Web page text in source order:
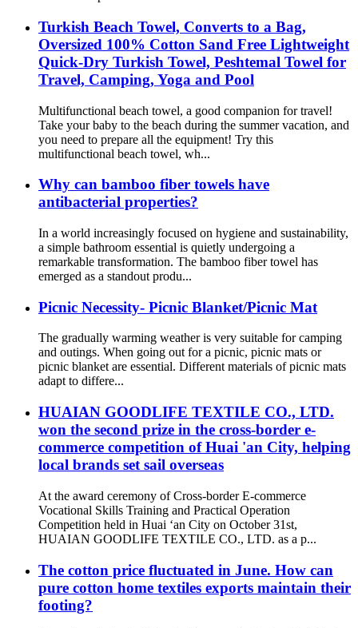
Turkish Beach Towel, Converts to a Bag,
Oversized 100% Cotton Sand Free Lightweight
Quick-Dry Turkish Towel, Peshtemal Towel for
Travel, Camping, Yoga and Pool
Multifunctional beach towel, a good companion for travel!
Take your baby to the beach during the summer vacation, and
you need to prepare all the equipment! Try this
multifunctional beach towel, wh...
Why can bamboo fiber towels have
antibacterial properties?
In a world increasingly focused on hygiene and sustainability,
a simple bathroom essential is quietly undergoing a
remarkable transformation. The bamboo fiber towel has
emerged as a standout produ...
Picnic Necessity- Picnic Blanket/Picnic Mat
The gradually warming weather is very suitable for camping
and outings. When going out for a picnic, picnic mats or
picnic blanket are essential. Different materials of picnic mats
adapt to differe...
HUAIAN GOODLIFE TEXTILE CO., LTD.
won the second prize in the cross-border e-
commerce competition of Huai 'an City, helping
local brands set sail overseas
At the award ceremony of Cross-border E-commerce
Vocational Skills Training and Practical Operation
Competition held in Huai ‘an City on October 31st,
HUAIAN GOODLIFE TEXTILE CO., LTD. as a p...
The cotton price fluctuated in June. How can
pure cotton home textiles exports maintain their
footing?